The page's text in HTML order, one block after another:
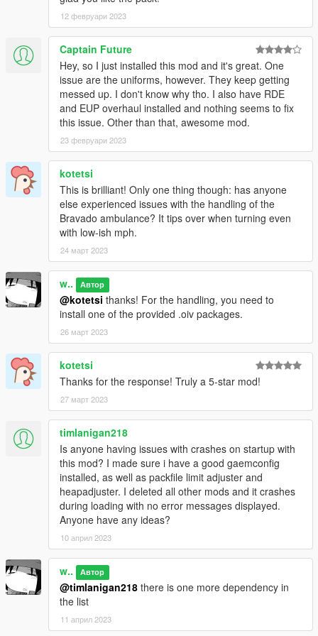
Changelog:
- Released FiveM version
- Included mapping templates for livery creators
- Fixed stretcher prop alignment for Ultimate Backup
paramedics
- Improved ped _02's .ymt configs
- Improved the texture of Comet wig-wags
- Added optional lights configuration with smaller coronas
- Streamlined prop naming
- Fixed DLS configs
- Fixed formatting and typos in Manual
- Custom assets, compilation, texture work, assembly,
peds, map edits
w/ aka. Weeby- Custom assets, compilation, texture work,
assembly, ambient events, sounds
TGStig - Speedo Express model
Fenton
- Original Swift model edits
11john11- Roof antennas
- Liveries, textures
AlexanderLB- Decals, textures
Special thanks to:
LoreHub community for support, feedback, beta-testing and
being good boys lately
and otherCodewalker
developers
Monky
for his sound research and documentation
12 февруари 2023
Captain Future
Hey, so I just installed this mod and it's great. One
issue are the uniforms, however. They keep getting
messed up. I don't know why tho. I also have RDE
and EUP overhaul installed and nothing seems to fix
this issue. Other than that, awesome mod.
23 февруари 2023
kotetsi
This is brilliant! Only one thing though: has anyone
else experienced issues with the handling of the
Bravado ambulance? It tips over when turning even
with low-ish mph.
24 март 2023
w.. Автор
@kotetsi thanks! For the handling, you need to
install one of the provided .oiv packages.
26 март 2023
kotetsi
Thanks for the response! Truly a 5-star mod!
27 март 2023
timlanigan218
Is anyone having issues with crashes on startup with
this mod? I made sure i have a good gaemconfig
installed, as well as packfile limit adjuster and
heapadjuster. I deleted all other mods and it crashes
during loading with no error messages displayed.
Anyone have any ideas?
10 април 2023
w.. Автор
@timlanigan218 there is one more dependency in
the list
11 април 2023